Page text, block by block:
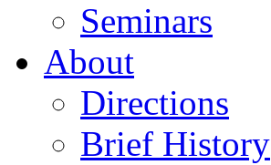
Seminars
About
Directions
Brief History